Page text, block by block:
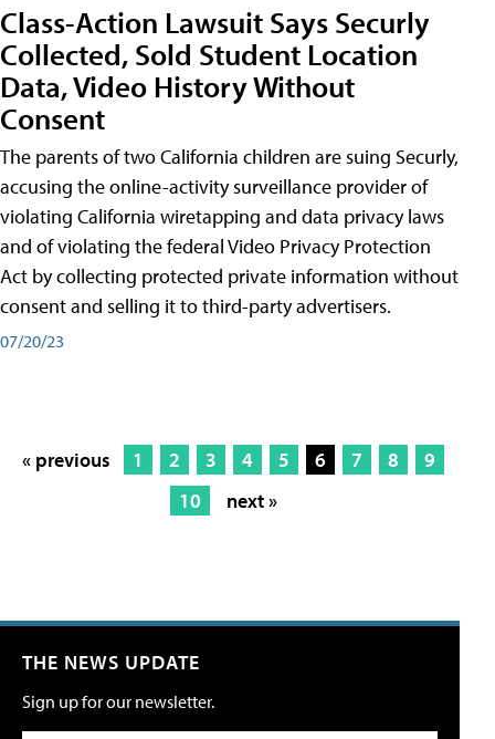
Class-Action Lawsuit Says Securly
Collected, Sold Student Location
Data, Video History Without
Consent
The parents of two California children are suing Securly,
accusing the online-activity surveillance provider of
violating California wiretapping and data privacy laws
and of violating the federal Video Privacy Protection
Act by collecting protected private information without
consent and selling it to third-party advertisers.
07/20/23
« previous 1 2 3 4 5 6 7 8
9
10
next »
THE NEWS UPDATE
Sign up for our newsletter.